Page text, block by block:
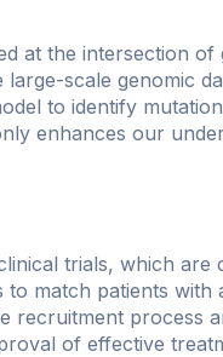
at the intersection of
scale genomic
to identify
enhances our
trials, which
match patients
recruitment process
of effective